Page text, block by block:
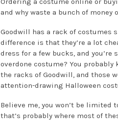
and why waste a bunch of
Goodwill has a rack of costumes
difference is that they’re a lot
dress for a few bucks, and
overdone costume? You
the racks of Goodwill, and those
attention-drawing Halloween
Believe me, you won’t be
that’s probably where most of